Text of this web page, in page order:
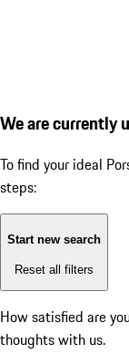
We are currently
To find your ideal
steps:
Start new search
Reset all filters
How satisfied are
thoughts with us.